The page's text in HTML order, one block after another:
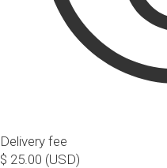
Delivery fee
$ 25.00 (USD)